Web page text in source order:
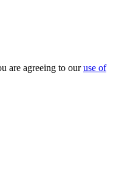
are agreeing to ouruse of